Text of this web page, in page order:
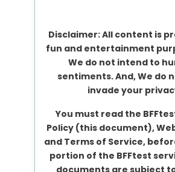
Disclaimer: All content is
fun and entertainment
We do not intend to
sentiments. And, We do
invade your
You must read the
Policy (this document),
and Terms of Service,
portion of the BFFtest
documents are subject